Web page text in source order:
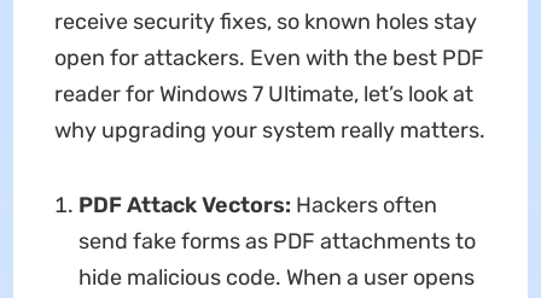
receive security fixes, so known holes stay
open for attackers. Even with the best PDF
reader for Windows 7 Ultimate, let’s look at
why upgrading your system really matters.
PDF Attack Vectors: Hackers often
send fake forms as PDF attachments to
hide malicious code. When a user opens